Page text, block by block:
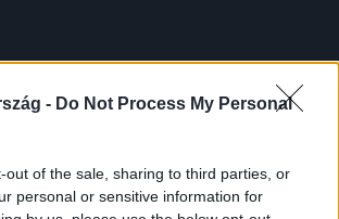
- Do Not Process My Personal
out of the sale, sharing to third parties, or
personal or sensitive information for